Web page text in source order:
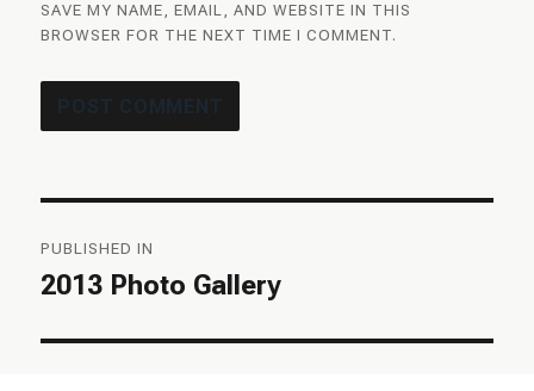
SAVE MY NAME, EMAIL, AND WEBSITE IN THIS
BROWSER FOR THE NEXT TIME I COMMENT.
navigation
PUBLISHED IN
2013 Photo Gallery